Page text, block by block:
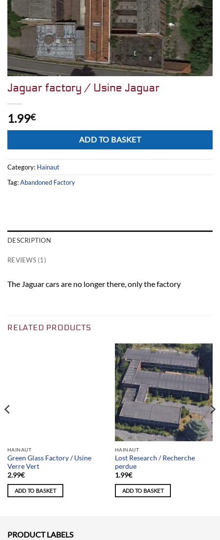
Jaguar factory / Usine Jaguar
1.99€
ADD TO BASKET
Category: Hainaut
Tag:Abandoned Factory
DESCRIPTION
REVIEWS (1)
The Jaguar cars are no longer there, only the factory
RELATED PRODUCTS
Team selection
HAINAUT
Green Glass Factory / Usine
Verre Vert
2.99€
ADD TO BASKET
HAINAUT
Lost Research / Recherche
perdue
1.99€
ADD TO BASKET
PRODUCT LABELS